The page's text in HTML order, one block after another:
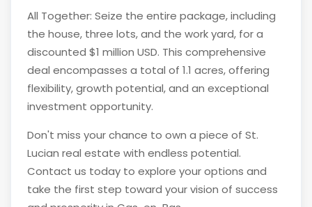
All Together: Seize the entire package, including
the house, three lots, and the work yard, for a
discounted $1 million USD. This comprehensive
deal encompasses a total of 1.1 acres, offering
flexibility, growth potential, and an exceptional
investment opportunity.
Don't miss your chance to own a piece of St.
Lucian real estate with endless potential.
Contact us today to explore your options and
take the first step toward your vision of success